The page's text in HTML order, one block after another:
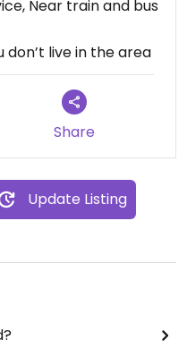
Near train and bus
live in the area
Share
Update Listing